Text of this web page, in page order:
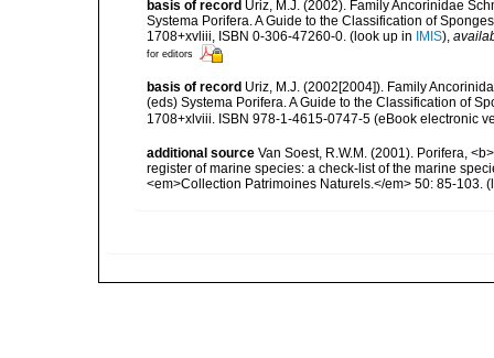
basis of record Uriz, M.J. (2002). Family Ancorinidae
Systema Porifera. A Guide to the Classification of
1708+xvliii, ISBN 0-306-47260-0. (look up in IMIS),
for editors
basis of record Uriz, M.J. (2002[2004]). Family
(eds) Systema Porifera. A Guide to the Classification of
1708+xlviii. ISBN 978-1-4615-0747-5 (eBook electronic
additional source Van Soest, R.W.M. (2001). Porifera,
register of marine species: a check-list of the marine
<em>Collection Patrimoines Naturels.</em> 50: 85-103.